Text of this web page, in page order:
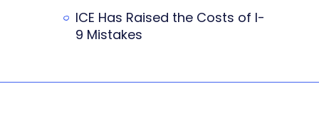
ICE Has Raised the Costs of I-
9 Mistakes